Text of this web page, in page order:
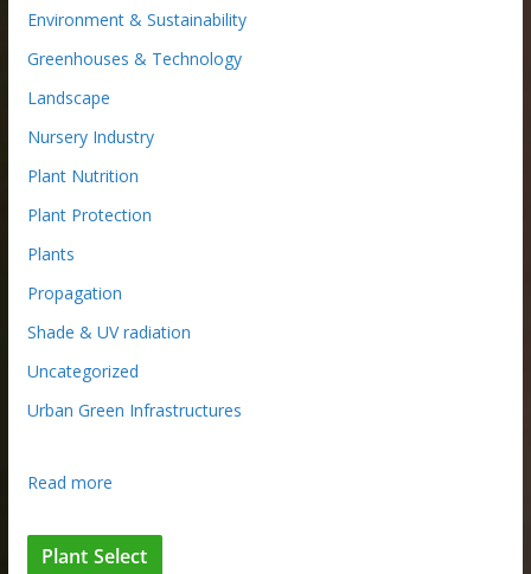
Environment & Sustainability
Greenhouses & Technology
Landscape
Nursery Industry
Plant Nutrition
Plant Protection
Plants
Propagation
Shade & UV radiation
Uncategorized
Urban Green Infrastructures
Read more:
o
Plant Select